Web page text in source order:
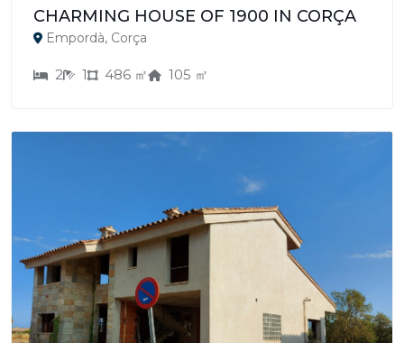
CHARMING HOUSE OF 1900 IN CORÇA
Empordà, Corça
2 1 486 ㎡ 105 ㎡